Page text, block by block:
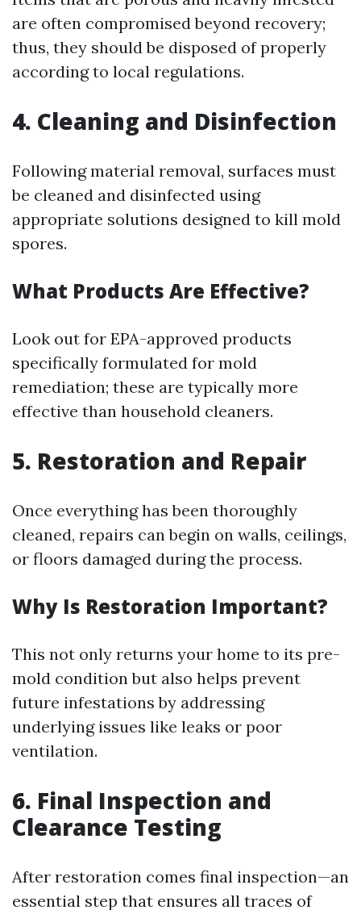
are often compromised beyond recovery;
thus, they should be disposed of properly
according to local regulations.
4. Cleaning and Disinfection
Following material removal, surfaces must
be cleaned and disinfected using
appropriate solutions designed to kill mold
spores.
What Products Are Effective?
Look out for EPA-approved products
specifically formulated for mold
remediation; these are typically more
effective than household cleaners.
5. Restoration and Repair
Once everything has been thoroughly
cleaned, repairs can begin on walls, ceilings,
or floors damaged during the process.
Why Is Restoration Important?
This not only returns your home to its pre-
mold condition but also helps prevent
future infestations by addressing
underlying issues like leaks or poor
ventilation.
6. Final Inspection and
Clearance Testing
After restoration comes final inspection—an
essential step that ensures all traces of